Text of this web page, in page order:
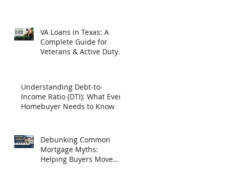
VA Loans in Texas: A
Complete Guide for
Veterans & Active Duty
Understanding Debt-to-
Income Ratio (DTI): What Every
Homebuyer Needs to Know
Debunking Common
Mortgage Myths:
Helping Buyers Move